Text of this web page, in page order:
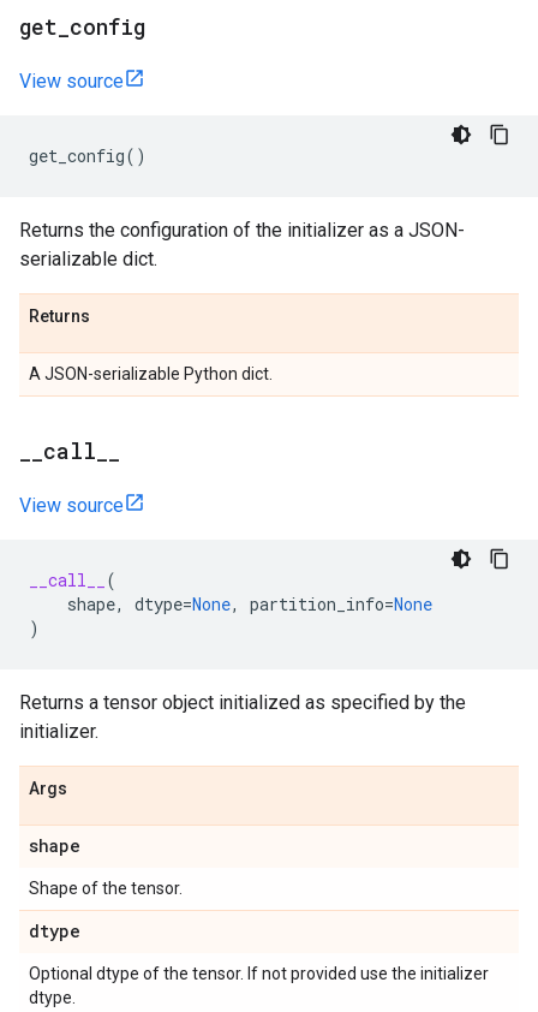
get config
View source
get_config()
Returns the configuration of the initializer as a JSON-
serializable dict.
Returns
A JSON-serializable Python dict.
call
View source
__call__
(
shape, dtype=None, partition_info=None
)
Returns a tensor object initialized as specified by the
initializer.
Args
shape
Shape of the tensor.
dtype
Optional dtype of the tensor. If not provided use the initializer
dtype.